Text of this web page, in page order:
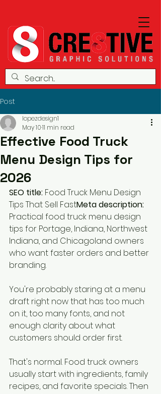
Post
Effective Food Truck
Menu Design Tips for
2026
lopezdesign1
May 1011 min read
SEO title: Food Truck Menu Design
Tips That Sell FastMeta description:
Practical food truck menu design
tips for Portage, Indiana, Northwest
Indiana, and Chicagoland owners
who want faster orders and better
branding.
You're probably staring at a menu
draft right now that has too much
on it, too many fonts, and not
enough clarity about what
customers should order first.
That's normal. Food truck owners
usually start with ingredients, family
recipes, and favorite specials. Then